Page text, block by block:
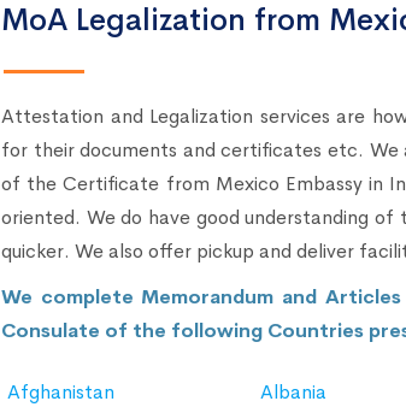
MoA Legalization from
Attestation and Legalization services are
for their documents and certificates etc. We
of the Certificate from Mexico Embassy in
oriented. We do have good understanding
quicker. We also offer pickup and deliver
We complete Memorandum and
Consulate of the following Countries
Afghanistan Albania